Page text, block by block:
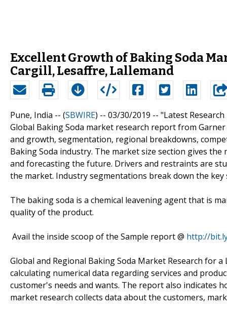
Excellent Growth of Baking Soda
Cargill, Lesaffre, Lallemand
Pune, India -- (SBWIRE) -- 03/30/2019 -- "Latest
Global Baking Soda market research report from
and growth, segmentation, regional breakdowns,
Baking Soda industry. The market size section gives
and forecasting the future. Drivers and restraints are
the market. Industry segmentations break down the
The baking soda is a chemical leavening agent that is
quality of the product.
Avail the inside scoop of the Sample report @ http://
Global and Regional Baking Soda Market Research for
calculating numerical data regarding services and
customer's needs and wants. The report also indicates
market research collects data about the customers,